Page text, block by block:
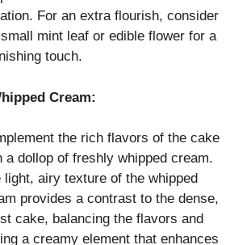
For an extra flourish, consider
mint leaf or edible flower for a
touch.
Cream:
the rich flavors of the cake
a dollop of freshly whipped cream.
light, airy texture of the whipped
provides a contrast to the dense,
cake, balancing the flavors and
a creamy element that enhances